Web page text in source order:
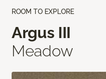
ROOM TO EXPLORE
Argus III
Meadow